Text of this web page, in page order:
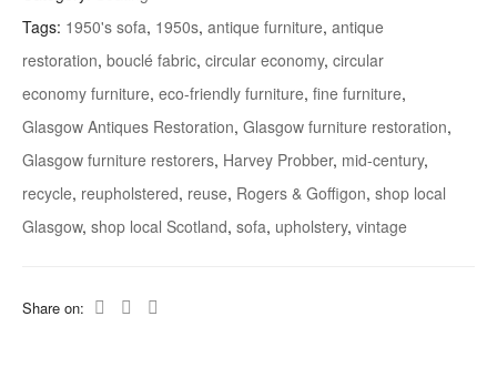
Tags: 1950's sofa, 1950s, antique furniture, antique
restoration, bouclé fabric, circular economy, circular
economy furniture, eco-friendly furniture, fine furniture,
Glasgow Antiques Restoration, Glasgow furniture restoration,
Glasgow furniture restorers, Harvey Probber, mid-century,
recycle, reupholstered, reuse, Rogers & Goffigon, shop local
Glasgow, shop local Scotland, sofa, upholstery, vintage
Share on: